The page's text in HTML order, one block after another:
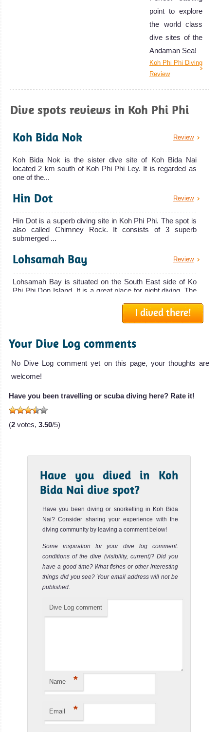
point to explore
the world class
dive sites of the
Andaman Sea!
Koh Phi Phi Diving
Review
Dive spots reviews in Koh Phi Phi
Review
Koh Bida Nok
Koh Bida Nok is the sister dive site of Koh Bida Nai
located 2 km south of Koh Phi Phi Ley. It is regarded as
one of the...
Review
Hin Dot
Hin Dot is a superb diving site in Koh Phi Phi. The spot is
also called Chimney Rock. It consists of 3 superb
submerged ...
Review
Lohsamah Bay
Lohsamah Bay is situated on the South East side of Ko
Phi Phi Don Island. It is a great place for night diving. The
Maya Cave is located in the Maya Bay next to the
Lohsamah Bay. This area has been featured in the Movie
"The Beach" with...
Palong Wall
With a maximum depth of 18 meters, this is an easy dive
suitab...
sites of Koh Phi Phi. It is maybe the best place to spot
many Leop...
Ko see
Ko See is another great dive site around Koh Phi Phi for
spotting Leopard Sharks and Blacktip reef Sharks. The
current c...
Review
Ko Yawabon
Ko Yawabon dive site is located not far from Koh Phi Phi
Ko Yung Pinnacle
Ko Yung Pinnacle dive site is located north of Ko Yung
I dived there!
Your Dive Log comments
No Dive Log comment yet on this page, your thoughts are
welcome!
Have you been travelling or scuba diving here? Rate it!
(2 votes, 3.50/5)
Have you dived in Koh
Bida Nai dive spot?
Have you been diving or snorkelling in Koh Bida
Nai? Consider sharing your experience with the
diving community by leaving a comment below!
Some inspiration for your dive log comment:
conditions of the dive (visibility, current)? Did you
have a good time? What fishes or other interesting
things did you see? Your email address will not be
published.
Dive Log comment
Name *
Email *